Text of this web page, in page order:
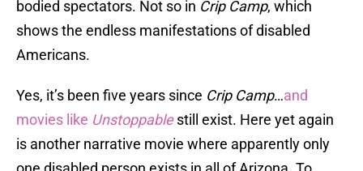
bodied spectators. Not so in Crip Camp, which
shows the endless manifestations of disabled
Americans.
Yes, it’s been five years since Crip Camp…and
movies like Unstoppablestill exist. Here yet again
is another narrative movie where apparently only